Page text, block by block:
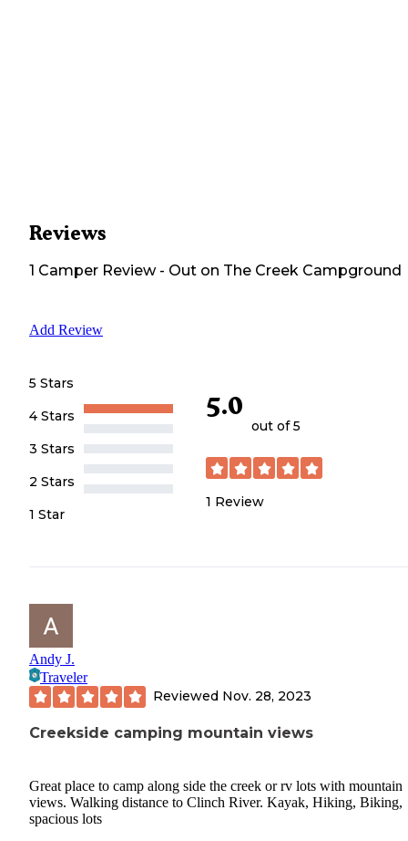
Reviews
1 Camper Review- Out on The Creek Campground
Add Review
5 Stars
4 Stars
3 Stars
2 Stars
1 Star
5.0
out of 5
1 Review
Andy J.
Traveler
Reviewed Nov. 28, 2023
Creekside camping mountain views
Great place to camp along side the creek or rv lots with mountain
views. Walking distance to Clinch River. Kayak, Hiking, Biking,
spacious lots